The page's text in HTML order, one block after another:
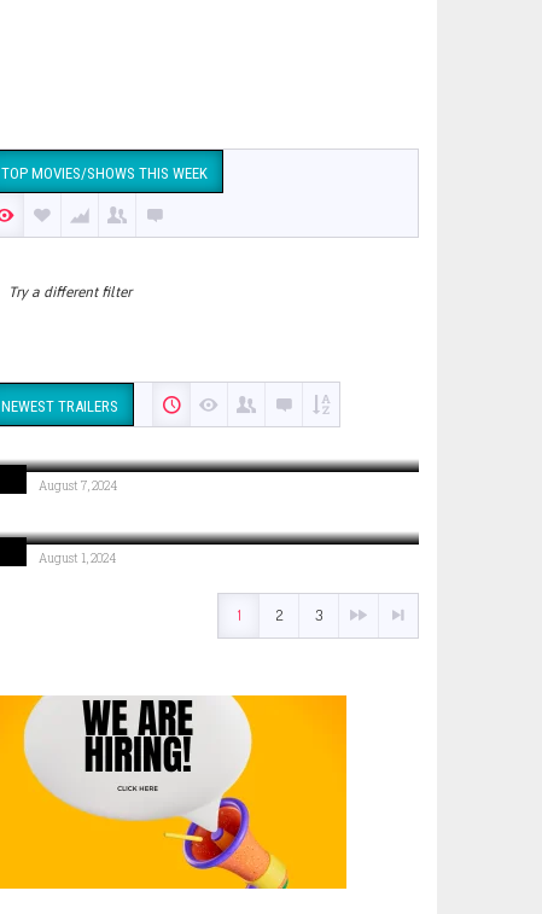
TOP MOVIES/SHOWS THIS WEEK
Try a different filter
NEWEST TRAILERS
August 7, 2024
August 1, 2024
1 2 3